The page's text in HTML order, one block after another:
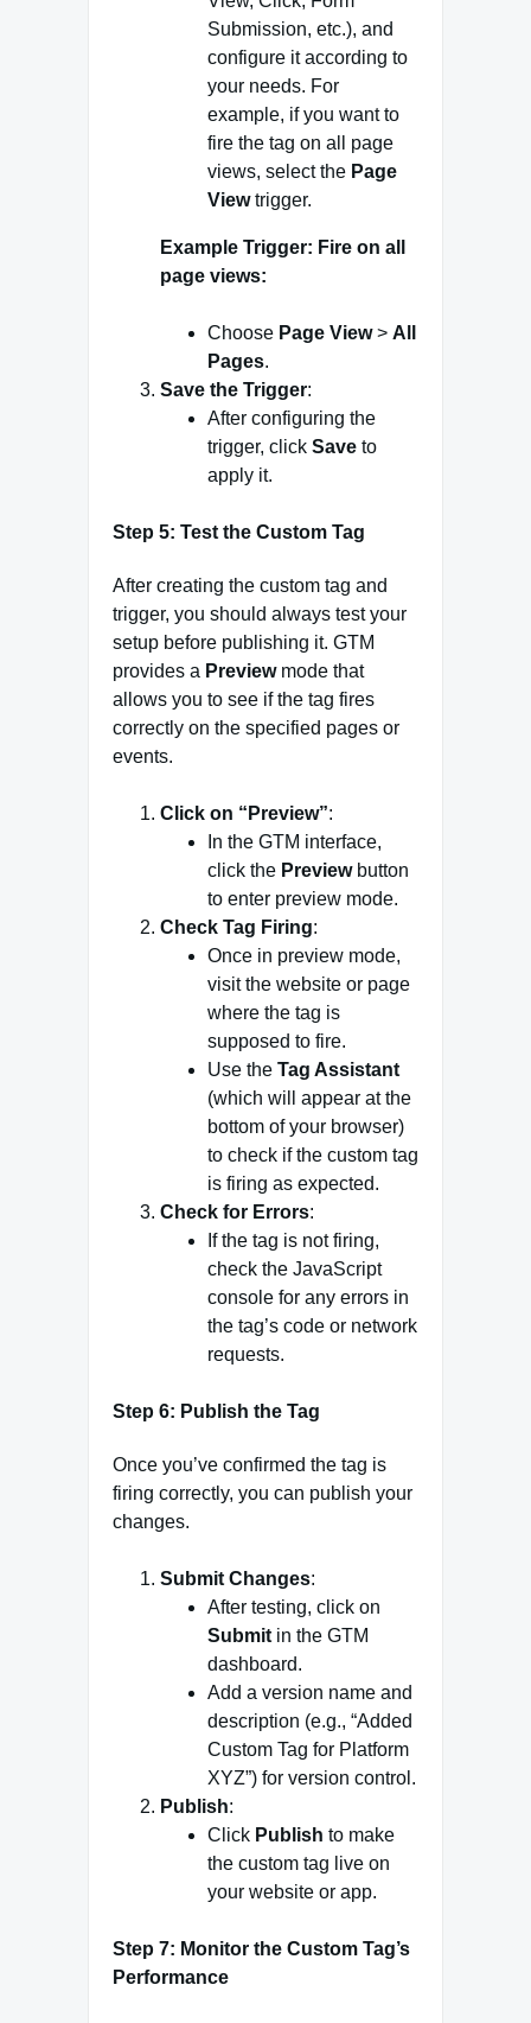
Submission, etc.), and
configure it according to
your needs. For
example, if you want to
fire the tag on all page
views, select the Page
Viewtrigger.
Example Trigger: Fire on all
page views:
Choose Page View> All
Pages.
Save the Trigger:
After configuring the
trigger, click Save to
apply it.
Step 5: Test the Custom Tag
After creating the custom tag and
trigger, you should always test your
setup before publishing it. GTM
provides a Previewmode that
allows you to see if the tag fires
correctly on the specified pages or
events.
Click on “Preview”:
In the GTM interface,
click the Previewbutton
to enter preview mode.
Check Tag Firing:
Once in preview mode,
visit the website or page
where the tag is
supposed to fire.
Use the Tag Assistant
(which will appear at the
bottom of your browser)
to check if the custom tag
is firing as expected.
Check for Errors:
If the tag is not firing,
check the JavaScript
console for any errors in
the tag’s code or network
requests.
Step 6: Publish the Tag
Once you’ve confirmed the tag is
firing correctly, you can publish your
changes.
Submit Changes:
After testing, click on
Submit in the GTM
dashboard.
Add a version name and
description (e.g., “Added
Custom Tag for Platform
XYZ”) for version control.
Publish:
Click Publish to make
the custom tag live on
your website or app.
Step 7: Monitor the Custom Tag’s
Performance